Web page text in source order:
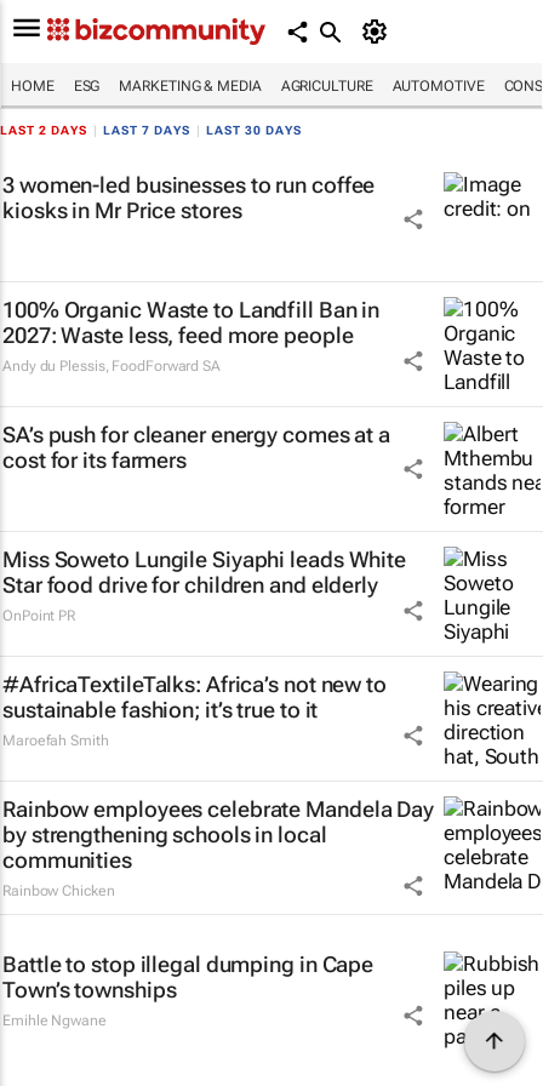
HOME ESG MARKETING & MEDIA AGRICULTURE AUTOMOTIVE
LAST 2 DAYS LAST 7 DAYS LAST 30 DAYS
3 women-led businesses to run coffee
kiosks in Mr Price stores
100% Organic Waste to Landfill Ban in
2027: Waste less, feed more people
Andy du Plessis, FoodForward SA
SA’s push for cleaner energy comes at a
cost for its farmers
Miss Soweto Lungile Siyaphi leads White
Star food drive for children and elderly
OnPoint PR
#AfricaTextileTalks: Africa’s not new to
sustainable fashion; it’s true to it
Maroefah Smith
Rainbow employees celebrate Mandela Day
by strengthening schools in local
communities
Rainbow Chicken
Battle to stop illegal dumping in Cape
Town’s townships
Emihle Ngwane